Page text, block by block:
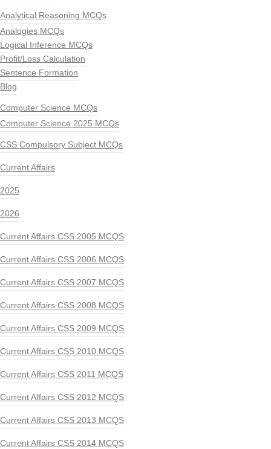
Analytical Reasoning MCQs
Analogies MCQs
Logical Inference MCQs
Profit/Loss Calculation
Sentence Formation
Blog
Computer Science MCQs
Computer Science 2025 MCQs
CSS Compulsory Subject MCQs
Current Affairs
2025
2026
Current Affairs CSS 2005 MCQS
Current Affairs CSS 2006 MCQS
Current Affairs CSS 2007 MCQS
Current Affairs CSS 2008 MCQS
Current Affairs CSS 2009 MCQS
Current Affairs CSS 2010 MCQS
Current Affairs CSS 2011 MCQS
Current Affairs CSS 2012 MCQS
Current Affairs CSS 2013 MCQS
Current Affairs CSS 2014 MCQS